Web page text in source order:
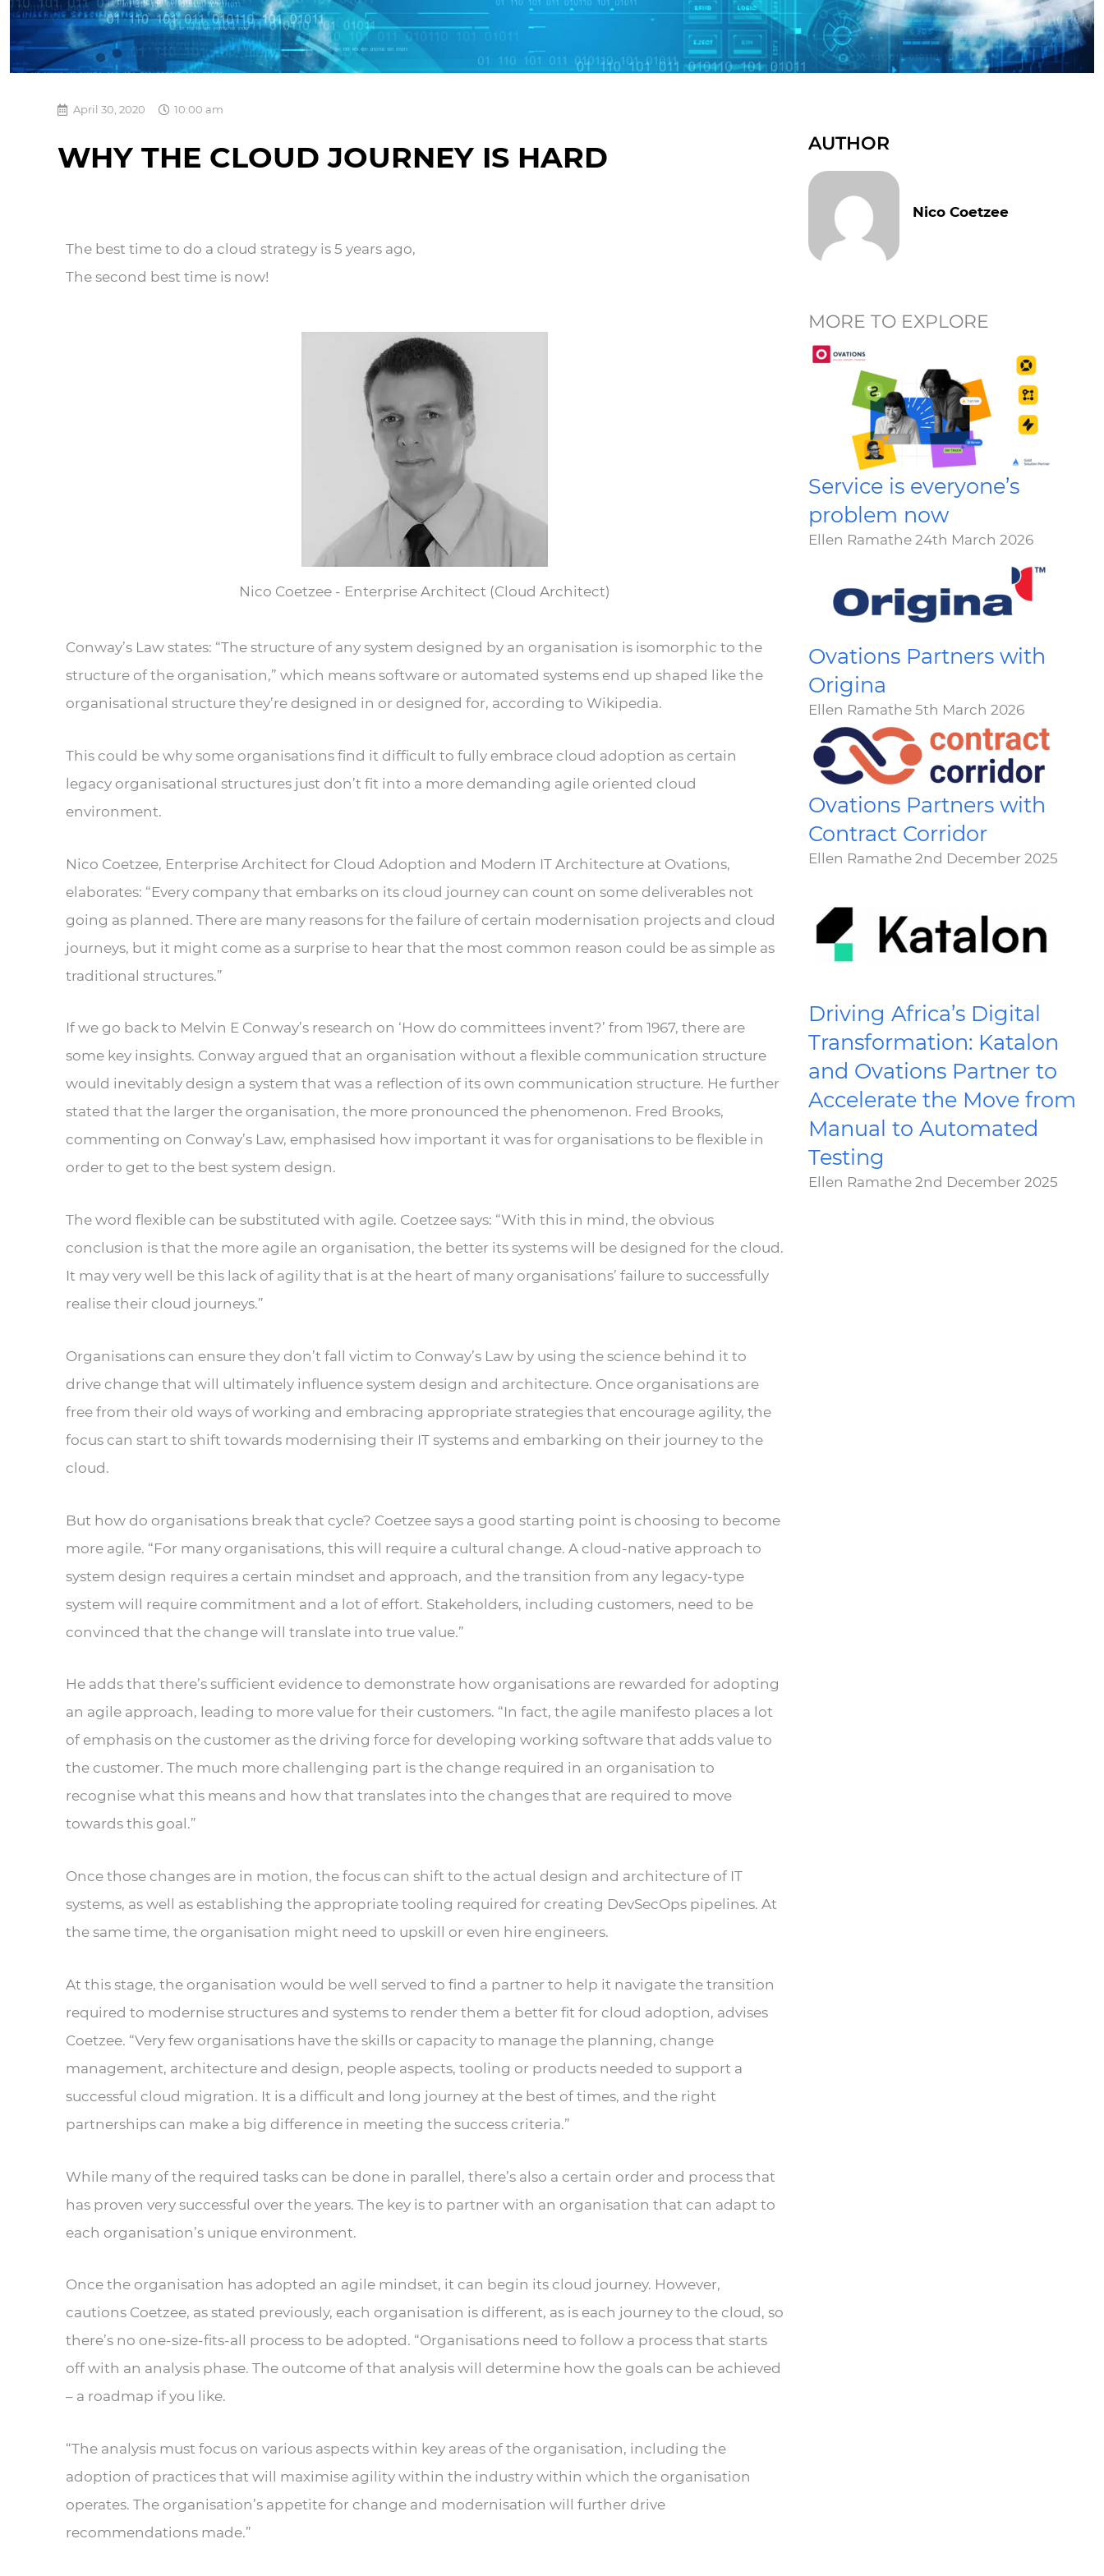
April 30, 2020 10:00 am
WHY THE CLOUD JOURNEY IS HARD
The best time to do a cloud strategy is 5 years ago,
The second best time is now!
Nico Coetzee - Enterprise Architect (Cloud Architect)
Conway’s Law states: “The structure of any system designed by an organisation is isomorphic to the
structure of the organisation,” which means software or automated systems end up shaped like the
organisational structure they’re designed in or designed for, according to Wikipedia.
This could be why some organisations find it difficult to fully embrace cloud adoption as certain
legacy organisational structures just don’t fit into a more demanding agile oriented cloud
environment.
Nico Coetzee, Enterprise Architect for Cloud Adoption and Modern IT Architecture at Ovations,
elaborates: “Every company that embarks on its cloud journey can count on some deliverables not
going as planned. There are many reasons for the failure of certain modernisation projects and cloud
journeys, but it might come as a surprise to hear that the most common reason could be as simple as
traditional structures.”
If we go back to Melvin E Conway’s research on ‘How do committees invent?’ from 1967, there are
some key insights. Conway argued that an organisation without a flexible communication structure
would inevitably design a system that was a reflection of its own communication structure. He further
stated that the larger the organisation, the more pronounced the phenomenon. Fred Brooks,
commenting on Conway’s Law, emphasised how important it was for organisations to be flexible in
order to get to the best system design.
The word flexible can be substituted with agile. Coetzee says: “With this in mind, the obvious
conclusion is that the more agile an organisation, the better its systems will be designed for the cloud.
It may very well be this lack of agility that is at the heart of many organisations’ failure to successfully
realise their cloud journeys.”
Organisations can ensure they don’t fall victim to Conway’s Law by using the science behind it to
drive change that will ultimately influence system design and architecture. Once organisations are
free from their old ways of working and embracing appropriate strategies that encourage agility, the
focus can start to shift towards modernising their IT systems and embarking on their journey to the
cloud.
But how do organisations break that cycle? Coetzee says a good starting point is choosing to become
more agile. “For many organisations, this will require a cultural change. A cloud-native approach to
system design requires a certain mindset and approach, and the transition from any legacy-type
system will require commitment and a lot of effort. Stakeholders, including customers, need to be
convinced that the change will translate into true value.”
He adds that there’s sufficient evidence to demonstrate how organisations are rewarded for adopting
an agile approach, leading to more value for their customers. “In fact, the agile manifesto places a lot
of emphasis on the customer as the driving force for developing working software that adds value to
the customer. The much more challenging part is the change required in an organisation to
recognise what this means and how that translates into the changes that are required to move
towards this goal.”
Once those changes are in motion, the focus can shift to the actual design and architecture of IT
systems, as well as establishing the appropriate tooling required for creating DevSecOps pipelines. At
the same time, the organisation might need to upskill or even hire engineers.
At this stage, the organisation would be well served to find a partner to help it navigate the transition
required to modernise structures and systems to render them a better fit for cloud adoption, advises
Coetzee. “Very few organisations have the skills or capacity to manage the planning, change
management, architecture and design, people aspects, tooling or products needed to support a
successful cloud migration. It is a difficult and long journey at the best of times, and the right
partnerships can make a big difference in meeting the success criteria.”
While many of the required tasks can be done in parallel, there’s also a certain order and process that
has proven very successful over the years. The key is to partner with an organisation that can adapt to
each organisation’s unique environment.
Once the organisation has adopted an agile mindset, it can begin its cloud journey. However,
cautions Coetzee, as stated previously, each organisation is different, as is each journey to the cloud, so
there’s no one-size-fits-all process to be adopted. “Organisations need to follow a process that starts
off with an analysis phase. The outcome of that analysis will determine how the goals can be achieved
– a roadmap if you like.
“The analysis must focus on various aspects within key areas of the organisation, including the
adoption of practices that will maximise agility within the industry within which the organisation
operates. The organisation’s appetite for change and modernisation will further drive
recommendations made.”
AUTHOR
Nico Coetzee
MORE TO EXPLORE
Service is everyone’s
problem now
Ellen Ramathe 24th March 2026
Ovations Partners with
Origina
Ellen Ramathe 5th March 2026
Ovations Partners with
Contract Corridor
Ellen Ramathe 2nd December 2025
Driving Africa’s Digital
Transformation: Katalon
and Ovations Partner to
Accelerate the Move from
Manual to Automated
Testing
Ellen Ramathe 2nd December 2025